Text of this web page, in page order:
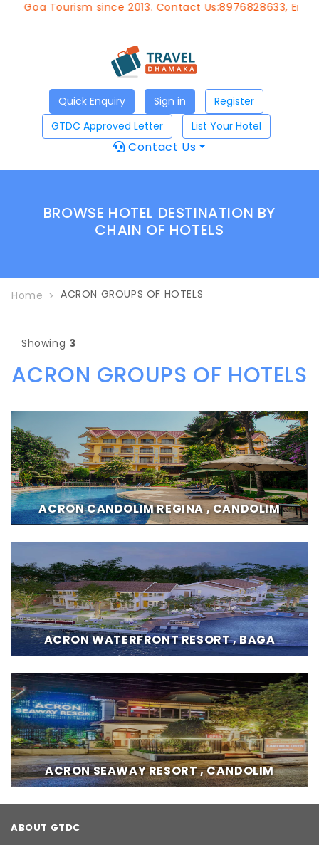
Tourism since 2013. Contact Us:8976828633, Email:
Quick Enquiry Sign in
Register
GTDC Approved Letter
List Your Hotel
Contact Us
BROWSE HOTEL DESTINATION BY
CHAIN OF HOTELS
Home ACRON GROUPS OF HOTELS
Showing 3
ACRON GROUPS OF HOTELS
ACRON CANDOLIM REGINA , CANDOLIM
ACRON WATERFRONT RESORT , BAGA
ACRON SEAWAY RESORT , CANDOLIM
ABOUT GTDC